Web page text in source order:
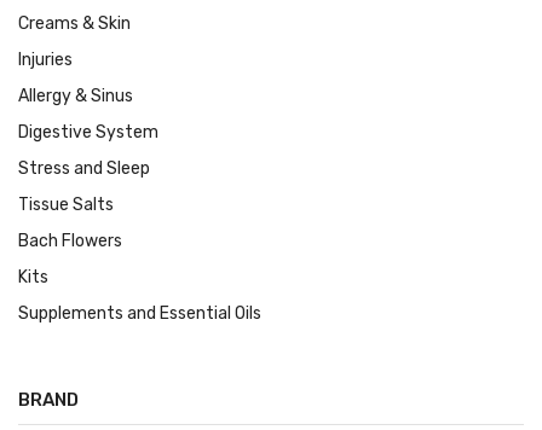
Creams & Skin
Injuries
Allergy & Sinus
Digestive System
Stress and Sleep
Tissue Salts
Bach Flowers
Kits
Supplements and Essential Oils
BRAND